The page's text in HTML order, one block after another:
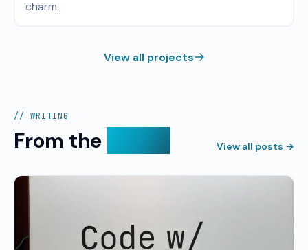
charm.
View all projects
// WRITING
From the View all posts →